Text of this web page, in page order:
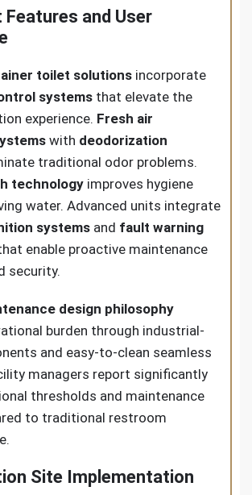
and User
toilet solutions incorporate
systems that elevate the
experience. Fresh air
with deodorization
traditional odor problems.
technology improves hygiene
water. Advanced units integrate
systems and fault warning
enable proactive maintenance
security.
design philosophy
burden through industrial-
and easy-to-clean seamless
managers report significantly
thresholds and maintenance
to traditional restroom
Site Implementation